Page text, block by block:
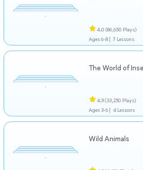
4.0 (86,650 Plays)
Ages 6-8 | 7 Lessons
The World of
4.9(33,250 Plays)
Ages 3-6 | 4 Lessons
Wild Animals